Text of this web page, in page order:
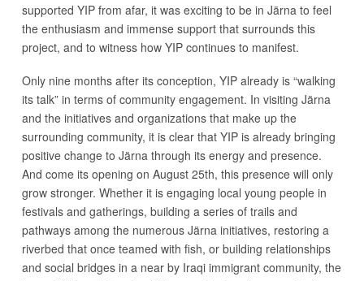
supported YIP from afar, it was exciting to be in Järna to feel
the enthusiasm and immense support that surrounds this
project, and to witness how YIP continues to manifest.
Only nine months after its conception, YIP already is “walking
its talk” in terms of community engagement. In visiting Järna
and the initiatives and organizations that make up the
surrounding community, it is clear that YIP is already bringing
positive change to Järna through its energy and presence.
And come its opening on August 25th, this presence will only
grow stronger. Whether it is engaging local young people in
festivals and gatherings, building a series of trails and
pathways among the numerous Järna initiatives, restoring a
riverbed that once teamed with fish, or building relationships
and social bridges in a near by Iraqi immigrant community, the